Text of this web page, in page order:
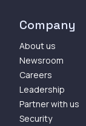
Company
About us
Newsroom
Careers
Leadership
Partner with us
Security